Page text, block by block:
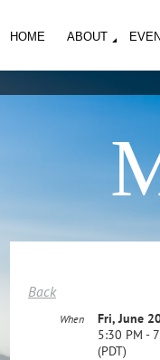
HOME ABOUT
Back
When
Fri, June
5:30 PM -
(PDT)